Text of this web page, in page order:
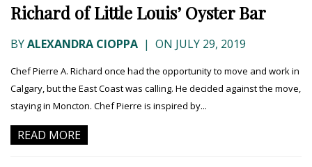
Richard of Little Louis’ Oyster Bar
BYALEXANDRA CIOPPA | ON JULY 29, 2019
Chef Pierre A. Richard once had the opportunity to move and work in
Calgary, but the East Coast was calling. He decided against the move,
staying in Moncton. Chef Pierre is inspired by...
READ MORE